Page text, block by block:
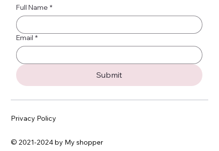
Full Name *
Email *
Submit
Privacy Policy
© 2021-2024 by My shopper